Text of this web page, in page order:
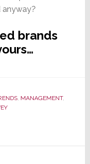
anyway?
brands
, MANAGEMENT,